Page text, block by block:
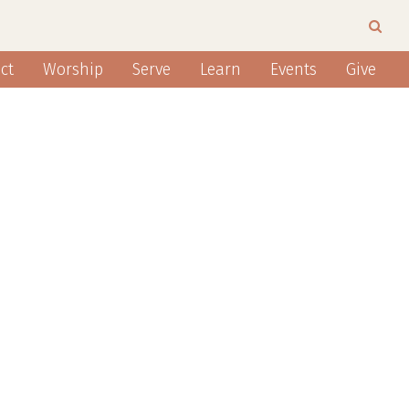
Worship Serve Learn Events Give